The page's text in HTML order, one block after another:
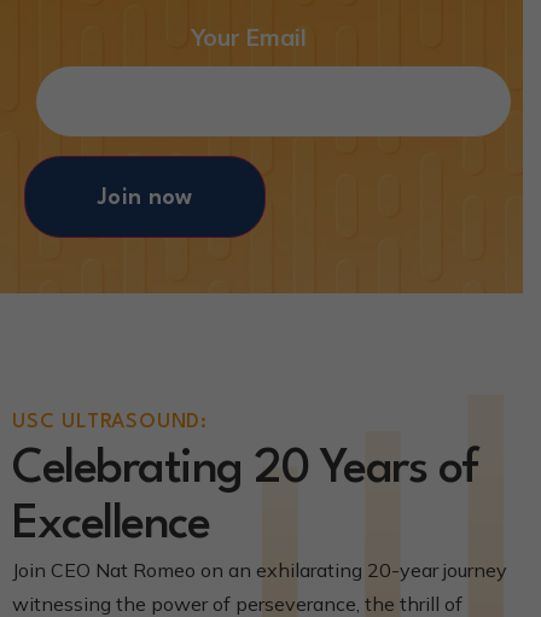
Your Email
Join now
USC ULTRASOUND:
Celebrating 20 Years of
Excellence
Join CEO Nat Romeo on an exhilarating 20-year journey
witnessing the power of perseverance, the thrill of